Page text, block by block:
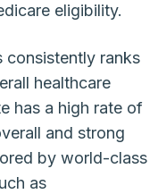
eligibility.
consistently ranks
healthcare
has a high rate of
and strong
by world-class
as